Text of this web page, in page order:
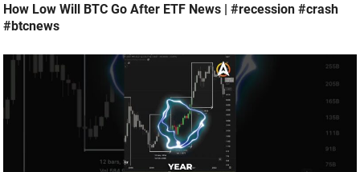
How Low Will BTC Go After ETF News | #recession #crash
#btcnews